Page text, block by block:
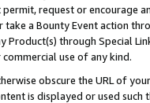
request or encourage
a Bounty Event action
Product(s) through Special
use of any kind.
obscure the URL of
is displayed or used